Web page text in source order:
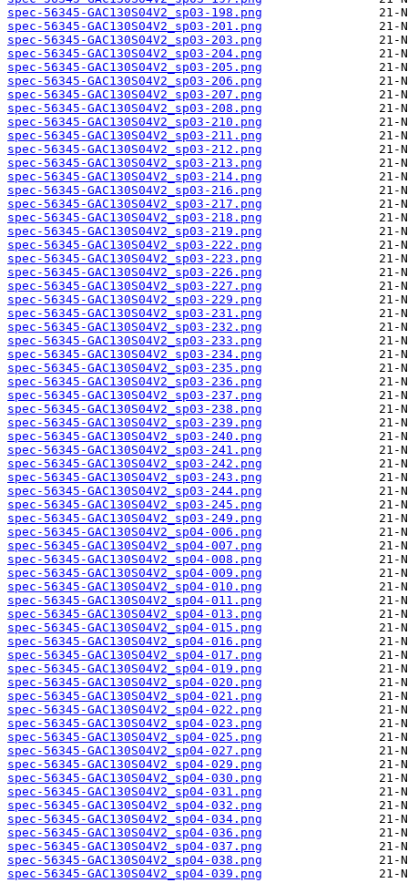
spec-56345-GAC130S04V2_sp03-198.png
spec-56345-GAC130S04V2_sp03-201.png
spec-56345-GAC130S04V2_sp03-203.png
spec-56345-GAC130S04V2_sp03-204.png
spec-56345-GAC130S04V2_sp03-205.png
spec-56345-GAC130S04V2_sp03-206.png
spec-56345-GAC130S04V2_sp03-207.png
spec-56345-GAC130S04V2_sp03-208.png
spec-56345-GAC130S04V2_sp03-210.png
spec-56345-GAC130S04V2_sp03-211.png
spec-56345-GAC130S04V2_sp03-212.png
spec-56345-GAC130S04V2_sp03-213.png
spec-56345-GAC130S04V2_sp03-214.png
spec-56345-GAC130S04V2_sp03-216.png
spec-56345-GAC130S04V2_sp03-217.png
spec-56345-GAC130S04V2_sp03-218.png
spec-56345-GAC130S04V2_sp03-219.png
spec-56345-GAC130S04V2_sp03-222.png
spec-56345-GAC130S04V2_sp03-223.png
spec-56345-GAC130S04V2_sp03-226.png
spec-56345-GAC130S04V2_sp03-227.png
spec-56345-GAC130S04V2_sp03-229.png
spec-56345-GAC130S04V2_sp03-231.png
spec-56345-GAC130S04V2_sp03-232.png
spec-56345-GAC130S04V2_sp03-233.png
spec-56345-GAC130S04V2_sp03-234.png
spec-56345-GAC130S04V2_sp03-235.png
spec-56345-GAC130S04V2_sp03-236.png
spec-56345-GAC130S04V2_sp03-237.png
spec-56345-GAC130S04V2_sp03-238.png
spec-56345-GAC130S04V2_sp03-239.png
spec-56345-GAC130S04V2_sp03-240.png
spec-56345-GAC130S04V2_sp03-241.png
spec-56345-GAC130S04V2_sp03-242.png
spec-56345-GAC130S04V2_sp03-243.png
spec-56345-GAC130S04V2_sp03-244.png
spec-56345-GAC130S04V2_sp03-245.png
spec-56345-GAC130S04V2_sp03-249.png
spec-56345-GAC130S04V2_sp04-006.png
spec-56345-GAC130S04V2_sp04-007.png
spec-56345-GAC130S04V2_sp04-008.png
spec-56345-GAC130S04V2_sp04-009.png
spec-56345-GAC130S04V2_sp04-010.png
spec-56345-GAC130S04V2_sp04-011.png
spec-56345-GAC130S04V2_sp04-013.png
spec-56345-GAC130S04V2_sp04-015.png
spec-56345-GAC130S04V2_sp04-016.png
spec-56345-GAC130S04V2_sp04-017.png
spec-56345-GAC130S04V2_sp04-019.png
spec-56345-GAC130S04V2_sp04-020.png
spec-56345-GAC130S04V2_sp04-021.png
spec-56345-GAC130S04V2_sp04-022.png
spec-56345-GAC130S04V2_sp04-023.png
spec-56345-GAC130S04V2_sp04-025.png
spec-56345-GAC130S04V2_sp04-027.png
spec-56345-GAC130S04V2_sp04-029.png
spec-56345-GAC130S04V2_sp04-030.png
spec-56345-GAC130S04V2_sp04-031.png
spec-56345-GAC130S04V2_sp04-032.png
spec-56345-GAC130S04V2_sp04-034.png
spec-56345-GAC130S04V2_sp04-036.png
spec-56345-GAC130S04V2_sp04-037.png
spec-56345-GAC130S04V2_sp04-038.png
spec-56345-GAC130S04V2_sp04-039.png